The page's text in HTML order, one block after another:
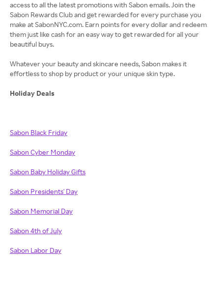
access to all the latest promotions with Sabon emails. Join the
Sabon Rewards Club and get rewarded for every purchase you
make at SabonNYC.com. Earn points for every dollar and redeem
them just like cash for an easy way to get rewarded for all your
beautiful buys.
Whatever your beauty and skincare needs, Sabon makes it
effortless to shop by product or your unique skin type.
Holiday Deals
Sabon Black Friday
Sabon Cyber Monday
Sabon Baby Holiday Gifts
Sabon Presidents' Day
Sabon Memorial Day
Sabon 4th of July
Sabon Labor Day